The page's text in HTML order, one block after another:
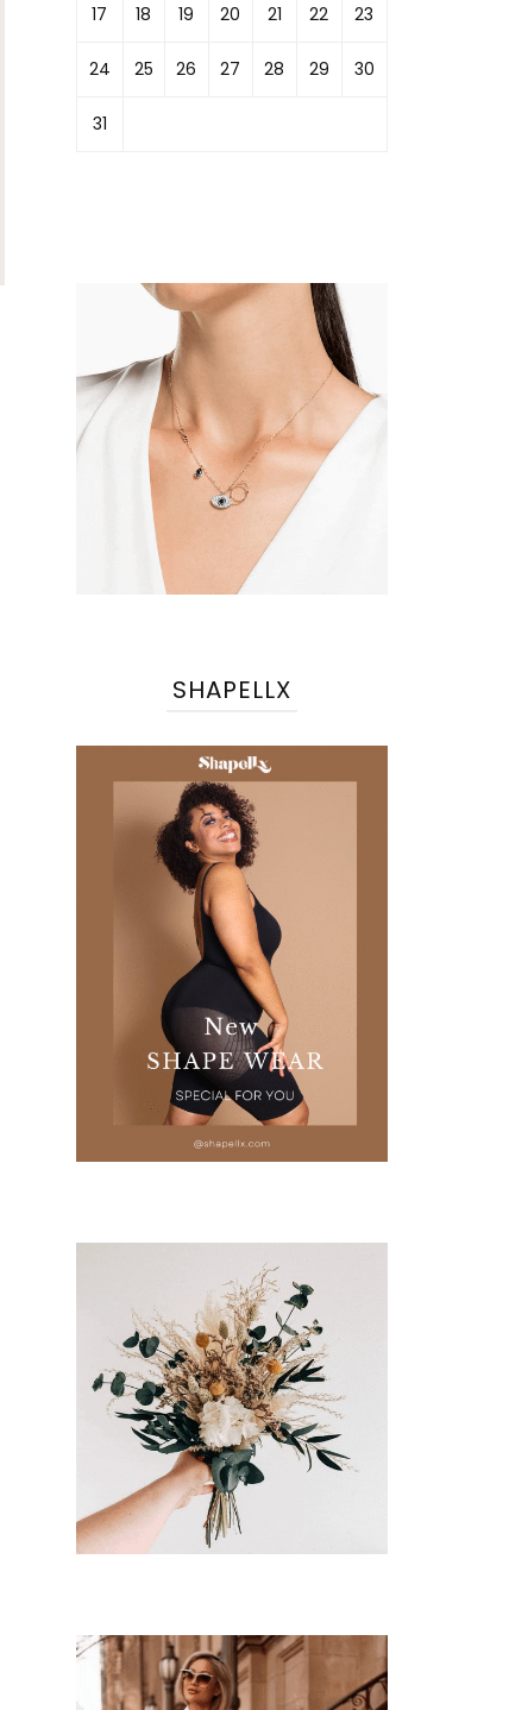
17 18 19 20 21 22 23
24 25 26 27 28 29 30
31
SHAPELLX